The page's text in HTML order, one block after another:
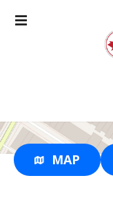
o
n
t
MAP